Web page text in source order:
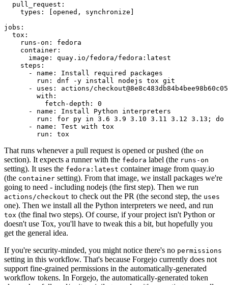
pull_request :
types : [opened , synchronize ]
jobs :
tox :
runs-on :
fedora
container :
image :
quay.io/fedora/fedora:latest
steps :
-
name :
Install required packages
run :
dnf -y install nodejs tox git
-
uses :
actions/
with :
fetch-depth :
0
-
name :
Install Python interpreters
run :
for py in 3.6 3.9 3.10 3.11 3.12 3.13; do
-
name :
Test with tox
run : tox
That runs whenever a pull request is opened or pushed (the on
section). It expects a runner with the fedora label (the runs-on
setting). It uses the fedora:latest container image from quay.io
(the container setting). From that image, we install packages we're
going to need - including nodejs (the first step). Then we run
actions/checkout to check out the PR (the second step, the uses
one). Then we install all the Python interpreters we need, and run
tox (the final two steps). Of course, if your project isn't Python or
doesn't use Tox, you'll have to tweak this a bit, but hopefully you
get the general idea.
If you're security-minded, you might notice there's no permissions
setting in this workflow. That's because Forgejo currently does not
support fine-grained permissions in the automatically-generated
workflow tokens. In Forgejo, the automatically-generated token